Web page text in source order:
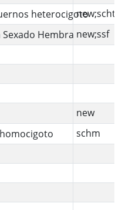
new;scht
new;ssf
new
schm